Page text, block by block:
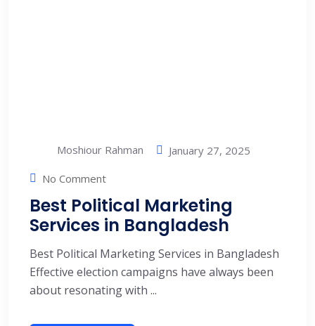
Moshiour Rahman
January 27, 2025
No Comment
Best Political Marketing
Services in Bangladesh
Best Political Marketing Services in Bangladesh
Effective election campaigns have always been
about resonating with ...